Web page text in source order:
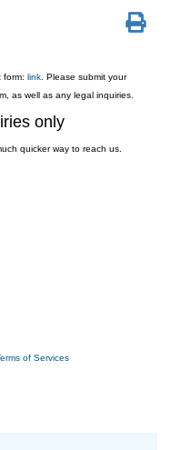
form: link . Please submit your
as well as any legal inquiries.
only
quicker way to reach us.
of Services